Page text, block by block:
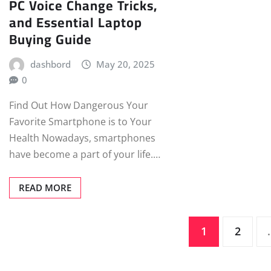
PC Voice Change Tricks,
and Essential Laptop
Buying Guide
dashbord
May 20, 2025
0
Find Out How Dangerous Your
Favorite Smartphone is to Your
Health Nowadays, smartphones
have become a part of your life.…
READ MORE
1 2